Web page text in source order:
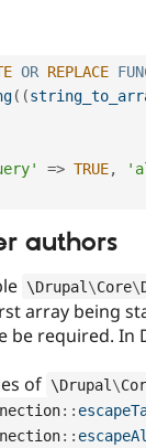
OR REPLACE
( (
=> TRUE,
authors
\Drupal \Core\
array being
be required.
of \Drupal \
::
::